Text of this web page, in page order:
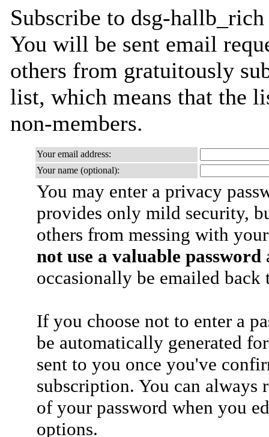
Subscribe to dsg-
You will be sent email
others from gratuitously
list, which means that the
non-members.
Your email address:
Your name (optional):
You may enter a privacy
provides only mild security,
others from messing with
not use a valuable password
occasionally be emailed
If you choose not to enter a
be automatically generated
sent to you once you've
subscription. You can always
of your password when you
options.